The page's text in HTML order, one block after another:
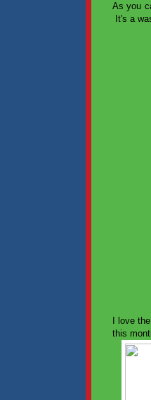
As you
It's a
I love
this